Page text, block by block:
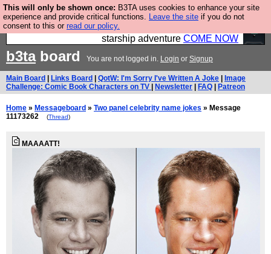
This will only be shown once: B3TA uses cookies to enhance your site
experience and provide critical functions. Leave the site if you do not
consent to this or read our policy.
Ever wanted to fly your own starship? Bridge
Command is open in Vauxhall – a live, interactive
starship adventure COME NOW
b3taboard You are not logged in. Login or Signup
Main Board Links Board QotW: I'm Sorry I've Written A Joke
Image
Challenge: Comic Book Characters on TV
Newsletter FAQ Patreon
Home » Messageboard » Two panel celebrity name jokes » Message
11173262
(Thread)
MAAAATT!